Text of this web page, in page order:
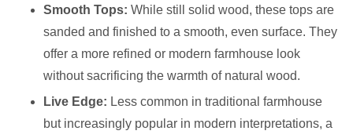
Smooth Tops: While still solid wood, these tops are
sanded and finished to a smooth, even surface. They
offer a more refined or modern farmhouse look
without sacrificing the warmth of natural wood.
Live Edge: Less common in traditional farmhouse
but increasingly popular in modern interpretations, a